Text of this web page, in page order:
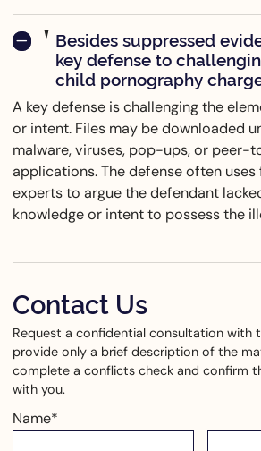
Besides suppressed
key defense to
child pornography
A key defense is challenging the
or intent. Files may be downloaded
malware, viruses, pop-ups, or peer-
applications. The defense often
experts to argue the defendant
knowledge or intent to possess the
Contact Us
Request a confidential consultation with
provide only a brief description of the
complete a conflicts check and confirm
with you.
Name*